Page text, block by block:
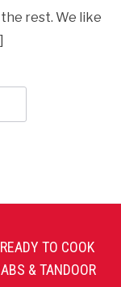
rest. We like
READY TO COOK
& TANDOOR